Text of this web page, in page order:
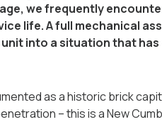
we frequently
life. A full mechanical
into a situation that
as a historic brick
-- this is a New